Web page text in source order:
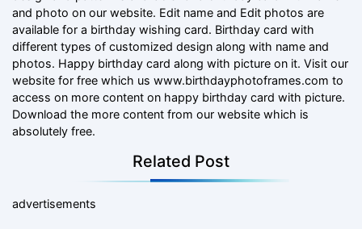
and photo on our website. Edit name and Edit photos are
available for a birthday wishing card. Birthday card with
different types of customized design along with name and
photos. Happy birthday card along with picture on it. Visit our
website for free which us www.birthdayphotoframes.com to
access on more content on happy birthday card with picture.
Download the more content from our website which is
absolutely free.
Related Post
advertisements